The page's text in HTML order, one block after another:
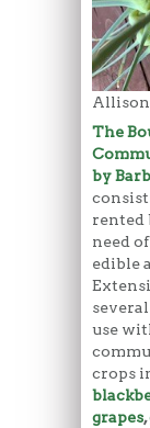
The
by
rented
need
edible
use
crops
grapes,